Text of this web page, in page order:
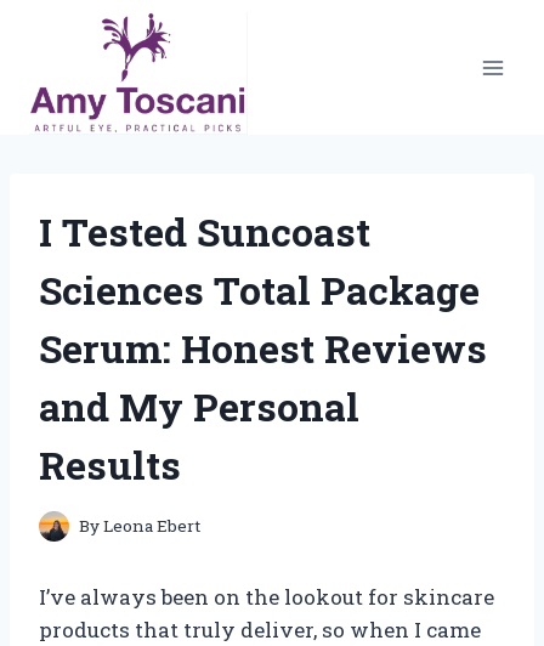
content
I Tested Suncoast
Sciences Total Package
Serum: Honest Reviews
and My Personal
Results
ByLeona Ebert
I’ve always been on the lookout for skincare
products that truly deliver, so when I came